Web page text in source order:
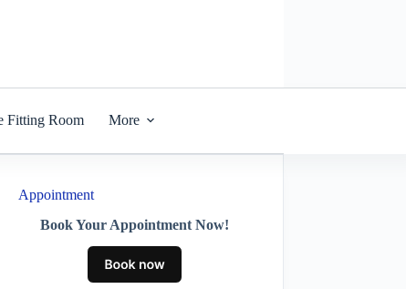
Fitting Room More
Appointment
Book Your Appointment Now!